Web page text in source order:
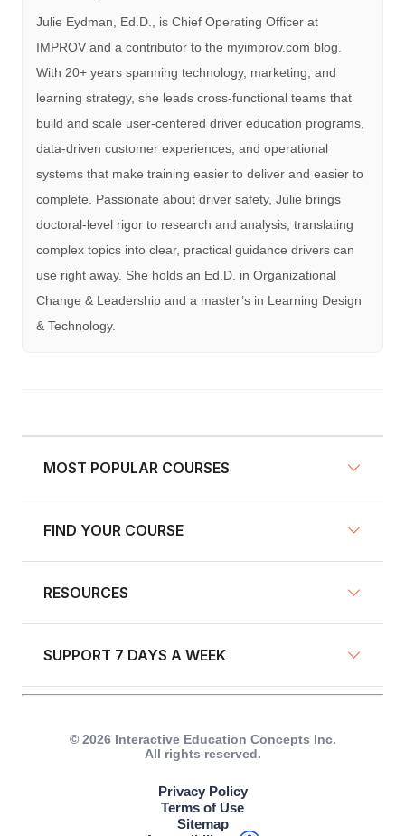
Julie Eydman, Ed.D., is Chief Operating Officer at
IMPROV and a contributor to the myimprov.com blog.
With 20+ years spanning technology, marketing, and
learning strategy, she leads cross-functional teams that
build and scale user-centered driver education programs,
data-driven customer experiences, and operational
systems that make training easier to deliver and easier to
complete. Passionate about driver safety, Julie brings
doctoral-level rigor to research and analysis, translating
complex topics into clear, practical guidance drivers can
use right away. She holds an Ed.D. in Organizational
Change & Leadership and a master’s in Learning Design
& Technology.
MOST POPULAR COURSES
NY Defensive Driving
NY Pre-Licensing
GA Defensive Driving
IN Driver Safety Program
FIND YOUR COURSE
Defensive Driving Courses
RESOURCES
Fleet Training
Blog
Driver Resources
SUPPORT 7 DAYS A WEEK
Call +1 (917) 633-8766
Text +1 (917) 633-8766
© 2026 Interactive Education Concepts Inc.
All rights reserved.
Privacy Policy
Terms of Use
Sitemap